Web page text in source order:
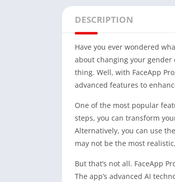
DESCRIPTION
Have you ever wondered
about changing your
thing. Well, with FaceApp
advanced features to
One of the most popular
steps, you can transform
Alternatively, you can use
may not be the most
But that’s not all. FaceApp
The app’s advanced AI